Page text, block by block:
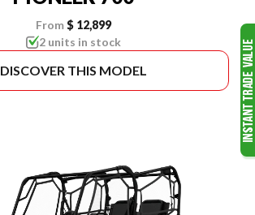
From $ 12,899
2 units in stock
DISCOVER THIS MODEL